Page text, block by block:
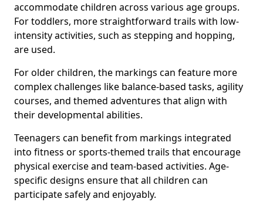
accommodate children across various age groups.
For toddlers, more straightforward trails with low-
intensity activities, such as stepping and hopping,
are used.
For older children, the markings can feature more
complex challenges like balance-based tasks, agility
courses, and themed adventures that align with
their developmental abilities.
Teenagers can benefit from markings integrated
into fitness or sports-themed trails that encourage
physical exercise and team-based activities. Age-
specific designs ensure that all children can
participate safely and enjoyably.